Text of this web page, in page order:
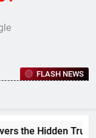
FLASH NEWS
the Hidden